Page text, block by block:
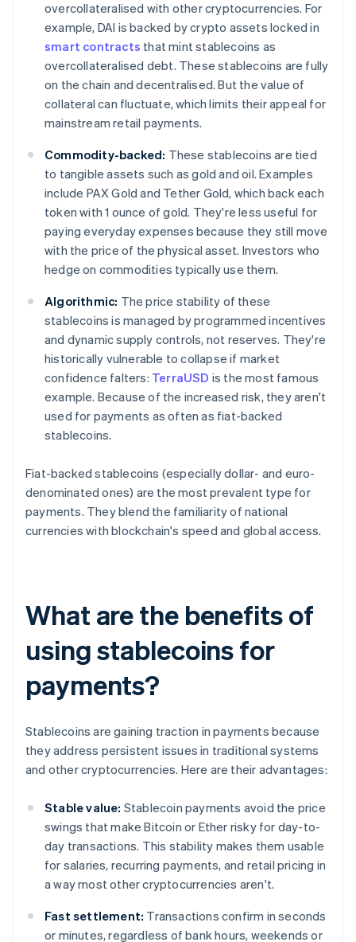
overcollateralised with other cryptocurrencies. For
example, DAI is backed by crypto assets locked in
smart contracts that mint stablecoins as
overcollateralised debt. These stablecoins are fully
on the chain and decentralised. But the value of
collateral can fluctuate, which limits their appeal for
mainstream retail payments.
Commodity-backed: These stablecoins are tied
to tangible assets such as gold and oil. Examples
include PAX Gold and Tether Gold, which back each
token with 1 ounce of gold. They're less useful for
paying everyday expenses because they still move
with the price of the physical asset. Investors who
hedge on commodities typically use them.
Algorithmic: The price stability of these
stablecoins is managed by programmed incentives
and dynamic supply controls, not reserves. They're
historically vulnerable to collapse if market
confidence falters: TerraUSD is the most famous
example. Because of the increased risk, they aren't
used for payments as often as fiat-backed
stablecoins.
Fiat-backed stablecoins (especially dollar- and euro-
denominated ones) are the most prevalent type for
payments. They blend the familiarity of national
currencies with blockchain's speed and global access.
What are the benefits of
using stablecoins for
payments?
Stablecoins are gaining traction in payments because
they address persistent issues in traditional systems
and other cryptocurrencies. Here are their advantages:
Stable value: Stablecoin payments avoid the price
swings that make Bitcoin or Ether risky for day-to-
day transactions. This stability makes them usable
for salaries, recurring payments, and retail pricing in
a way most other cryptocurrencies aren't.
Fast settlement: Transactions confirm in seconds
or minutes, regardless of bank hours, weekends or